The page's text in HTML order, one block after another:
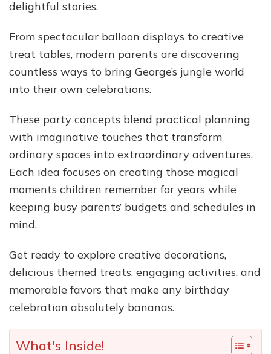
delightful stories.
From spectacular balloon displays to creative
treat tables, modern parents are discovering
countless ways to bring George’s jungle world
into their own celebrations.
These party concepts blend practical planning
with imaginative touches that transform
ordinary spaces into extraordinary adventures.
Each idea focuses on creating those magical
moments children remember for years while
keeping busy parents’ budgets and schedules in
mind.
Get ready to explore creative decorations,
delicious themed treats, engaging activities, and
memorable favors that make any birthday
celebration absolutely bananas.
What's Inside!